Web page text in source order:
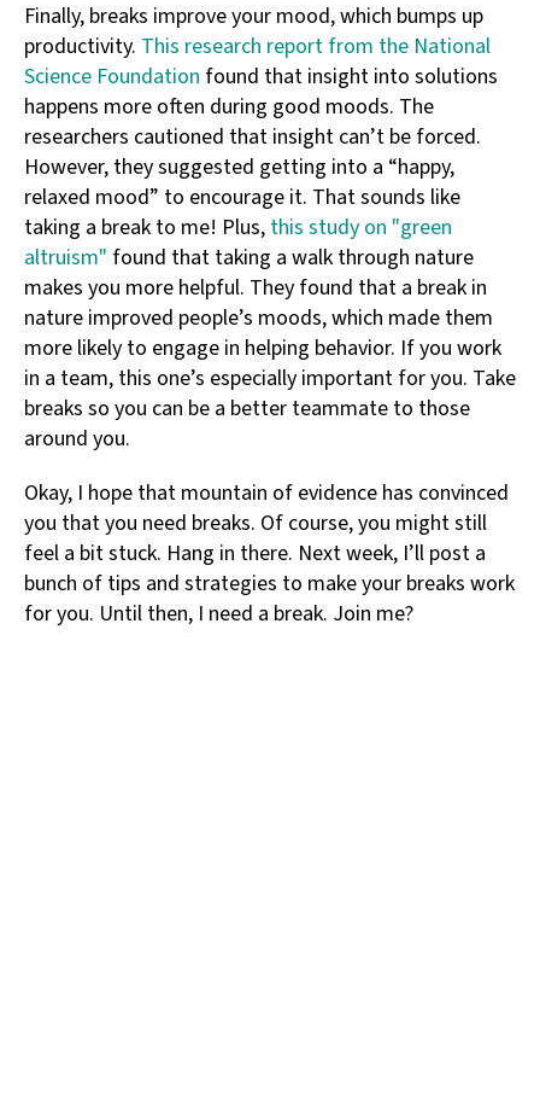
Finally, breaks improve your mood, which bumps up
productivity. This research report from the National
Science Foundation found that insight into solutions
happens more often during good moods. The
researchers cautioned that insight can’t be forced.
However, they suggested getting into a “happy,
relaxed mood” to encourage it. That sounds like
taking a break to me! Plus, this study on "green
altruism" found that taking a walk through nature
makes you more helpful. They found that a break in
nature improved people’s moods, which made them
more likely to engage in helping behavior. If you work
in a team, this one’s especially important for you. Take
breaks so you can be a better teammate to those
around you.
Okay, I hope that mountain of evidence has convinced
you that you need breaks. Of course, you might still
feel a bit stuck. Hang in there. Next week, I’ll post a
bunch of tips and strategies to make your breaks work
for you. Until then, I need a break. Join me?